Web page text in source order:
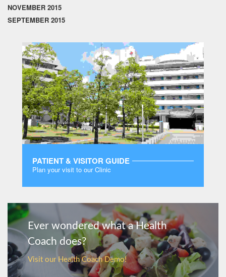
NOVEMBER 2015
SEPTEMBER 2015
PATIENT & VISITOR GUIDE
Plan your visit to our Clinic
Ever wondered what a Health
Coach does?
Visit our Health Coach Demo!